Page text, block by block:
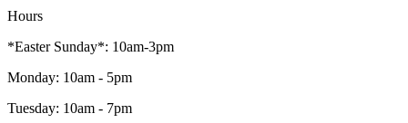
Hours
*Easter Sunday*: 10am-3pm
Monday: 10am - 5pm
Tuesday: 10am - 7pm